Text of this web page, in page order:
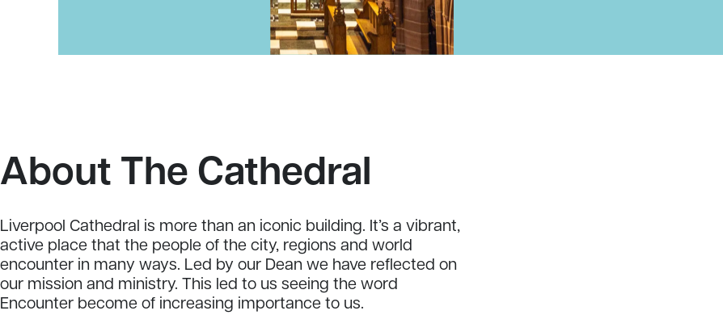
About The Cathedral
Liverpool Cathedral is more than an iconic building. It’s a vibrant,
active place that the people of the city, regions and world
encounter in many ways. Led by our Dean we have reflected on
our mission and ministry. This led to us seeing the word
Encounter become of increasing importance to us.